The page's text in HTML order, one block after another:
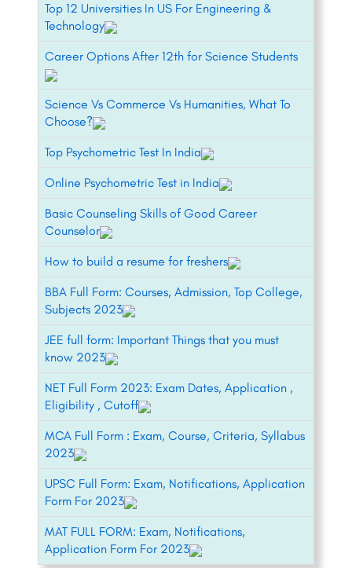
Top 12 Universities In US For Engineering &
Technology
Career Options After 12th for Science Students
Science Vs Commerce Vs Humanities, What To
Choose?
Top Psychometric Test In India
Online Psychometric Test in India
Basic Counseling Skills of Good Career
Counselor
How to build a resume for freshers
BBA Full Form: Courses, Admission, Top College,
Subjects 2023
JEE full form: Important Things that you must
know 2023
NET Full Form 2023: Exam Dates, Application ,
Eligibility , Cutoff
MCA Full Form : Exam, Course, Criteria, Syllabus
2023
UPSC Full Form: Exam, Notifications, Application
Form For 2023
MAT FULL FORM: Exam, Notifications,
Application Form For 2023